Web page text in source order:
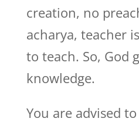
creation, no
acharya, teacher
to teach. So, God
knowledge.
You are advised